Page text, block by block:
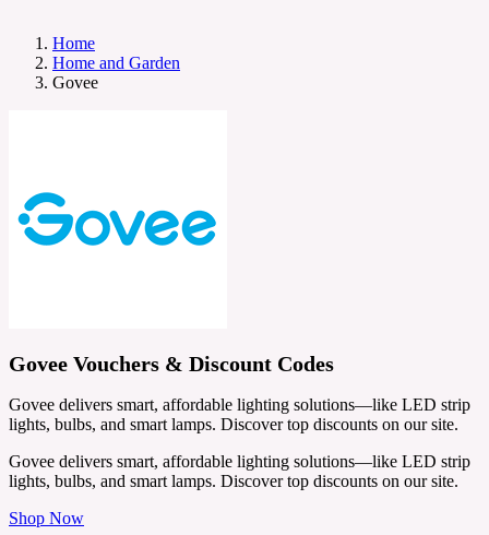
Home
Home and Garden
Govee
Govee Vouchers & Discount Codes
Govee delivers smart, affordable lighting solutions—like LED strip
lights, bulbs, and smart lamps. Discover top discounts on our site.
Govee delivers smart, affordable lighting solutions—like LED strip
lights, bulbs, and smart lamps. Discover top discounts on our site.
Shop Now